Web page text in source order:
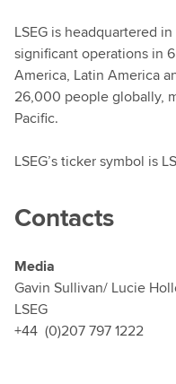
LSEG is headquartered
significant operations in
America, Latin America
26,000 people globally,
Pacific.
LSEG’s ticker symbol is
Contacts
Media
Gavin Sullivan/ Lucie
LSEG
+44 (0)207 797 1222